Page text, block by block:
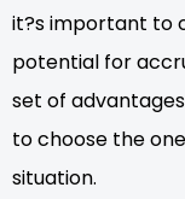
it?s important to
potential for
set of
to choose the
situation.